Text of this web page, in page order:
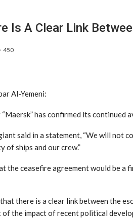
Is A Clear Link
450
Al-Yemeni:
has confirmed its
said in a statement, “We will not
of ships and our crew.”
the ceasefire agreement would be
there is a clear link between the
the impact of recent political